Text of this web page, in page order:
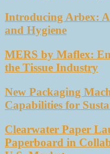
Introducing Arbex:
and Hygiene
MERS by Maflex:
the Tissue Industry
New Packaging
Capabilities for
Clearwater Paper
Paperboard in